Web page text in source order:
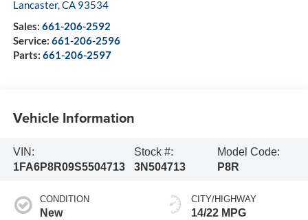
Lancaster,CA 93534
Sales: 661-206-2592
Service: 661-206-2596
Parts: 661-206-2597
Vehicle Information
VIN:
1FA6P8R09S5504713
Stock #:
3N504713
Model Code:
P8R
CONDITION
New
CITY/HIGHWAY
14/22 MPG